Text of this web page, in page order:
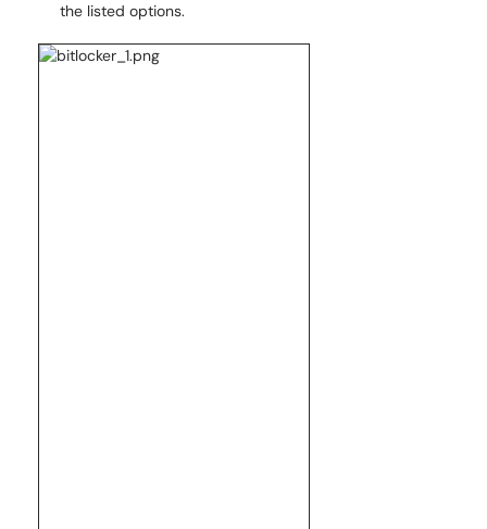
the listed options.